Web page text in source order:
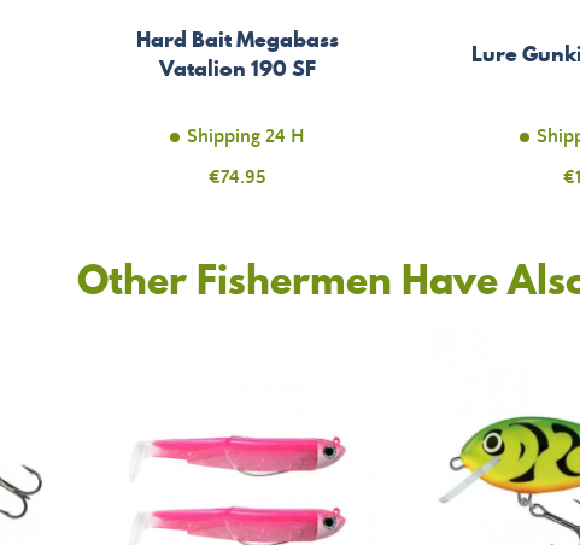
Hard Bait Megabass
Vatalion 190 SF
Shipping 24 H
Price
€74.95
Lure
Other Fishermen Have